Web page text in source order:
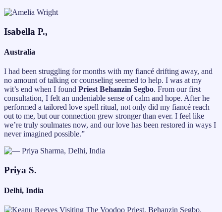
Isabella P.,
Australia
I had been struggling for months with my fiancé drifting away, and
no amount of talking or counseling seemed to help. I was at my
wit’s end when I found Priest Behanzin Segbo. From our first
consultation, I felt an undeniable sense of calm and hope. After he
performed a tailored love spell ritual, not only did my fiancé reach
out to me, but our connection grew stronger than ever. I feel like
we’re truly soulmates now, and our love has been restored in ways I
never imagined possible.”
Priya S.
Delhi, India